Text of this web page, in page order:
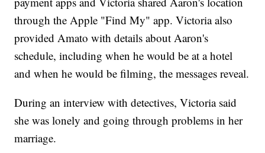
through the Apple "Find My" app. Victoria also
provided Amato with details about Aaron's
schedule, including when he would be at a hotel
and when he would be filming, the messages reveal.
During an interview with detectives, Victoria said
she was lonely and going through problems in her
marriage.